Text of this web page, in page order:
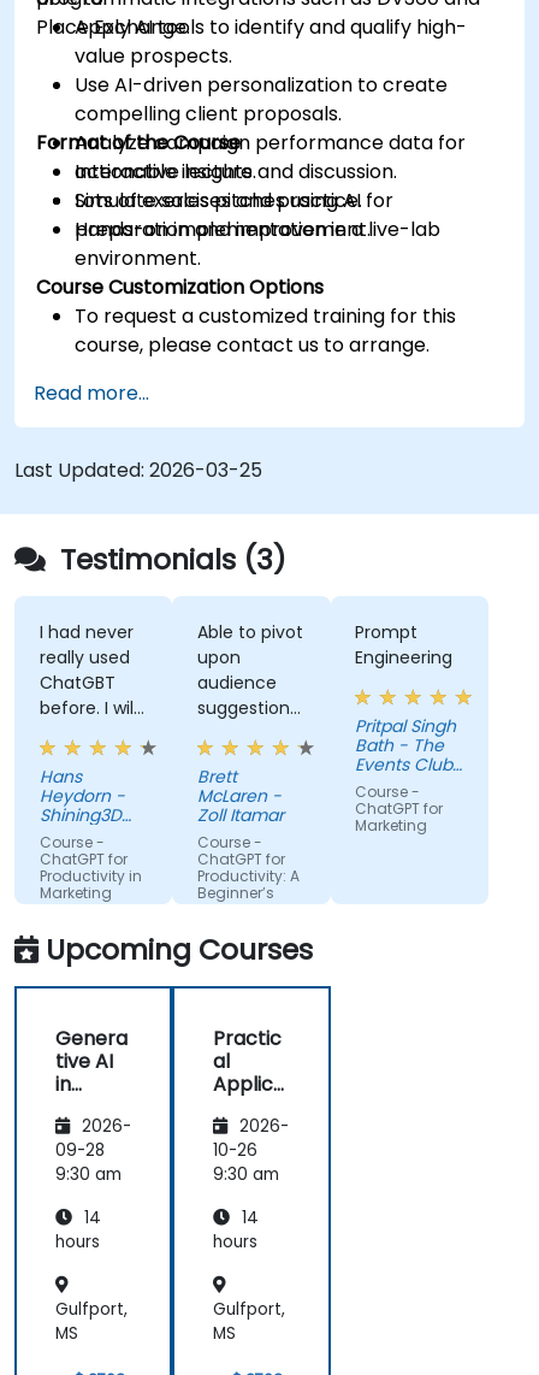
Place Exchange.
Apply AI tools to identify and qualify high-
value prospects.
Use AI-driven personalization to create
compelling client proposals.
Analyze campaign performance data for
actionable insights.
Simulate sales pitches using AI for
preparation and improvement.
Format of the Course
Interactive lecture and discussion.
Lots of exercises and practice.
Hands-on implementation in a live-lab
environment.
Course Customization Options
To request a customized training for this
course, please contact us to arrange.
Read more...
Last Updated: 2026-03-25
Testimonials (3)
I had never
really used
ChatGBT
before. I will
try to start
using it
more for
projects or
for the
gathering of
information
Hans
Heydorn -
Shining3D
Technology
GmbH
Course -
ChatGPT for
Productivity in
Marketing
Teams
Able to pivot
upon
audience
suggestions
- ie able to
create a
real AI agent
scenario on
the spot.
Brett
McLaren -
Zoll Itamar
Course -
ChatGPT for
Productivity: A
Beginner’s
Guide
Prompt
Engineering
Pritpal Singh
Bath - The
Events Club
SG Pte. Ltd.
Course -
ChatGPT for
Marketing
Upcoming Courses
Genera
tive AI
in
ng:
Creatin
g
alized
Campai
2026-
09-28
9:30 am
14
hours
Gulfport,
MS
Practic
al
Applica
Artificia
l
Intellige
Sales
and
Analysis
2026-
10-26
9:30 am
14
hours
Gulfport,
MS